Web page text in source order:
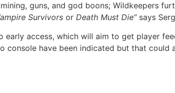
guns, and god boons; Wildkeepers
Survivors or Death Must Die” says
access, which will aim to get player
have been indicated but that could